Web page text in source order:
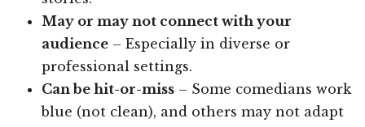
May or may not connect with your
audience – Especially in diverse or
professional settings.
Can be hit-or-miss – Some comedians work
blue (not clean), and others may not adapt